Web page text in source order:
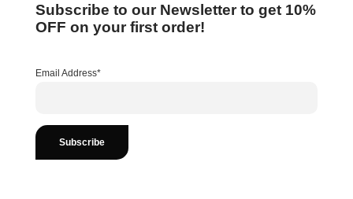
Subscribe to our Newsletter to get 10%
OFF on your first order!
Email Address*